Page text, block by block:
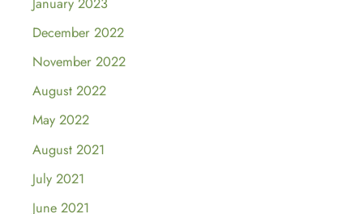
December 2022
November 2022
August 2022
May 2022
August 2021
July 2021
June 2021